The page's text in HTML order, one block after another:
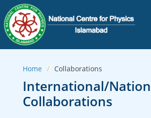
Home Collaborations
International/
Collaborations